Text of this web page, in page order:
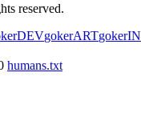
reserved.
gokerARTgokerIN
humans.txt